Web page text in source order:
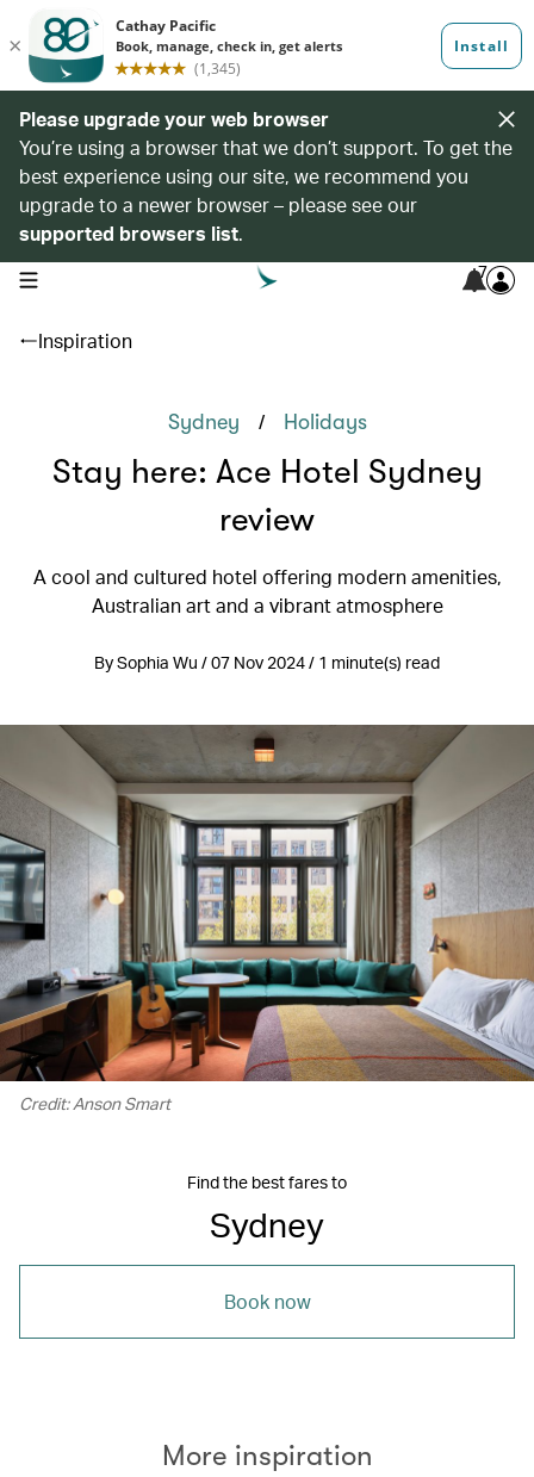
Please upgrade your web browser
You’re using a browser that we don’t support. To get the
best experience using our site, we recommend you
upgrade to a newer browser – please see our
supported browsers list.
open navigation menu 7
Inspiration
Sydney / Holidays
Stay here: Ace Hotel Sydney
review
A cool and cultured hotel offering modern amenities,
Australian art and a vibrant atmosphere
By Sophia Wu / 07 Nov 2024 / 1 minute(s) read
Credit: Anson Smart
Find the best fares to
Sydney
Book now
More inspiration